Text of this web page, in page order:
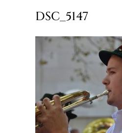
DSC_5147